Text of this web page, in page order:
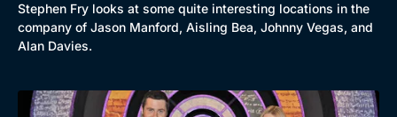
Stephen Fry looks at some quite interesting locations in the
company of Jason Manford, Aisling Bea, Johnny Vegas, and
Alan Davies.